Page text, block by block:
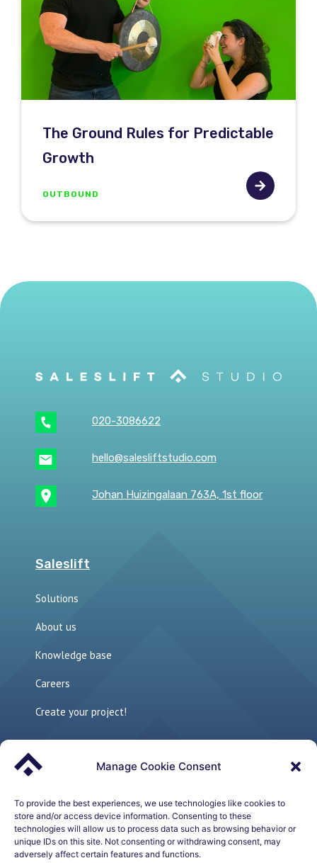
Manage Cookie Consent
To provide the best experiences, we use technologies like cookies to
store and/or access device information. Consenting to these
technologies will allow us to process data such as browsing behavior or
unique IDs on this site. Not consenting or withdrawing consent, may
adversely affect certain features and functions.
The Ground Rules for Predictable
Growth
OUTBOUND
020-3086622
hello@salesliftstudio.com
Johan Huizingalaan 763A, 1st floor
Saleslift
Solutions
About us
Knowledge base
Careers
Create your project!
Links
The perfect sales environment
Sales Development Playbook – Whitepaper
How to build a Modern Outbound Sales Machine